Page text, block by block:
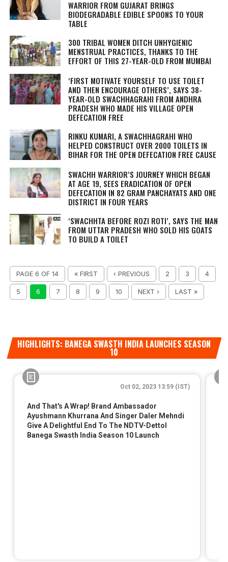
WARRIOR FROM GUJARAT BRINGS
BIODEGRADABLE EDIBLE SPOONS TO YOUR
TABLE
300 TRIBAL WOMEN DITCH UNHYGIENIC
MENSTRUAL PRACTICES, THANKS TO THE
EFFORT OF THIS 27-YEAR-OLD FROM MUMBAI
‘FIRST MOTIVATE YOURSELF TO USE TOILET
AND THEN ENCOURAGE OTHERS’, SAYS 38-
YEAR-OLD SWACHHAGRAHI FROM ANDHRA
PRADESH WHO MADE HIS VILLAGE OPEN
DEFECATION FREE
RINKU KUMARI, A SWACHHAGRAHI WHO
HELPED CONSTRUCT OVER 2000 TOILETS IN
BIHAR FOR THE OPEN DEFECATION FREE CAUSE
SWACHH WARRIOR’S JOURNEY WHICH BEGAN
AT AGE 19, SEES ERADICATION OF OPEN
DEFECATION IN 82 GRAM PANCHAYATS AND ONE
DISTRICT IN FOUR YEARS
‘SWACHHTA BEFORE ROZI ROTI’, SAYS THE MAN
FROM UTTAR PRADESH WHO SOLD HIS GOATS
TO BUILD A TOILET
PAGE 6 OF 14 « FIRST ‹ PREVIOUS 2 3 4
5 6 7 8 9 10 NEXT › LAST »
HIGHLIGHTS: BANEGA SWASTH INDIA LAUNCHES SEASON
10